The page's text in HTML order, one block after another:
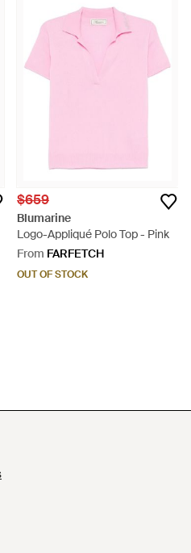
$659
Blumarine
Logo-Appliqué Polo Top - Pink
From FARFETCH
OUT OF STOCK